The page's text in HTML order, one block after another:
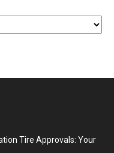
Tire Approvals: Your